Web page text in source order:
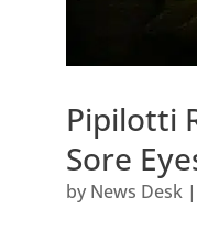
Pipilotti
Sore
by News Desk|